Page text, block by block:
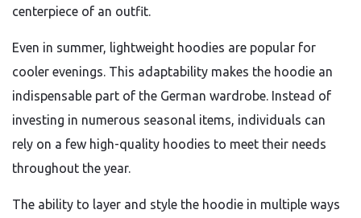
centerpiece of an outfit.
Even in summer, lightweight hoodies are popular for
cooler evenings. This adaptability makes the hoodie an
indispensable part of the German wardrobe. Instead of
investing in numerous seasonal items, individuals can
rely on a few high-quality hoodies to meet their needs
throughout the year.
The ability to layer and style the hoodie in multiple ways